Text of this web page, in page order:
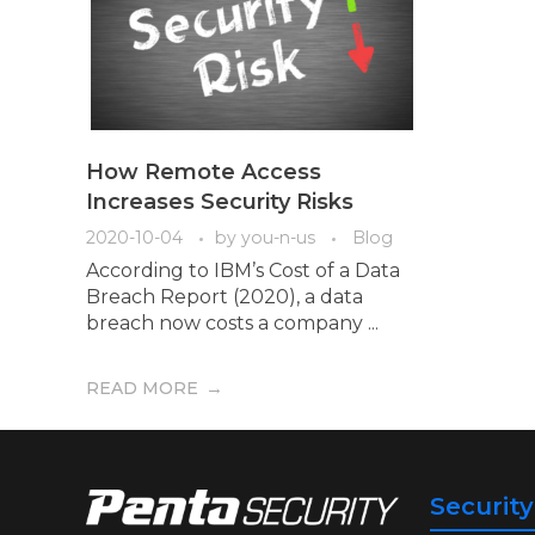
How Remote Access
Increases Security Risks
2020-10-04 by you-n-us Blog
According to IBM’s Cost of a Data
Breach Report (2020), a data
breach now costs a company ...
READ MORE